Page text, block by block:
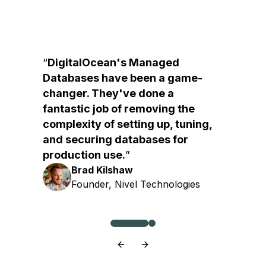
DigitalOcean's Managed
Databases have been a game-
changer. They've done a
fantastic job of removing the
complexity of setting up, tuning,
and securing databases for
production use.
Brad Kilshaw
Founder, Nivel Technologies